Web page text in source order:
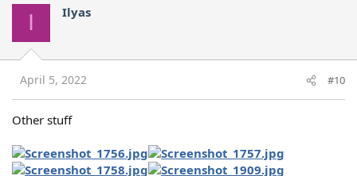
I Ilyas
April 5, 2022 #10
Other stuff